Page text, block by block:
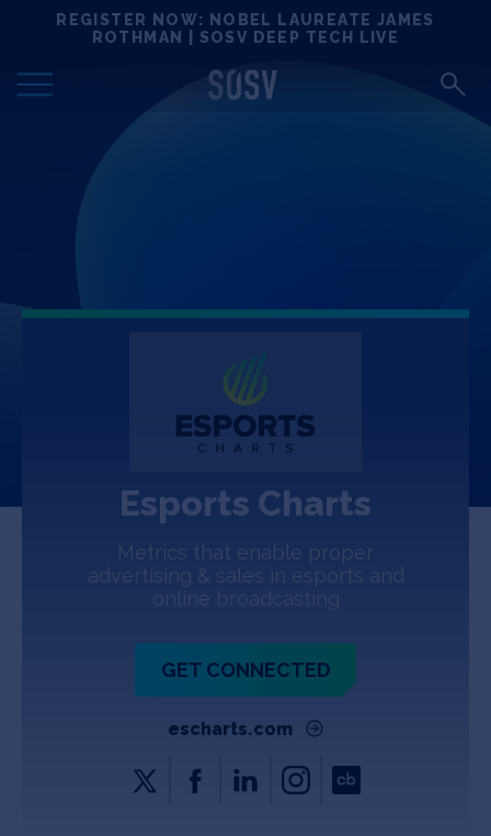
REGISTER NOW: NOBEL LAUREATE JAMES
ROTHMAN | SOSV DEEP TECH LIVE
Locations
Deep Tech 100
Portfolio
Events
About
Copyright All Rights Reserved © 2026 SOSV Investments LLC. All
SOSV registered trademarks are owned by SOSV Investments LLC
Esports Charts
Metrics that enable proper
advertising & sales in esports and
online broadcasting
GET CONNECTED
escharts.com